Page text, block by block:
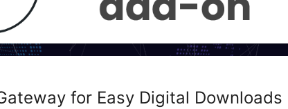
for Easy Digital Downloads